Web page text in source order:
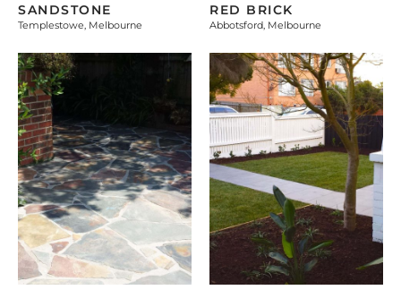
SANDSTONE
Templestowe, Melbourne
RED BRICK
Abbotsford, Melbourne